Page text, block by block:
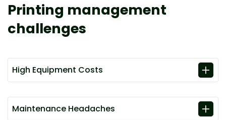
Printing management
challenges
High Equipment Costs
Maintenance Headaches